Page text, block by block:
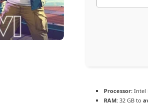
Processor: Intel
RAM: 32 GB to